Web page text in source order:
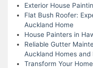
Exterior House
Flat Bush Roofer:
Auckland Home
House Painters in
Reliable Gutter
Auckland Homes and
Transform Your